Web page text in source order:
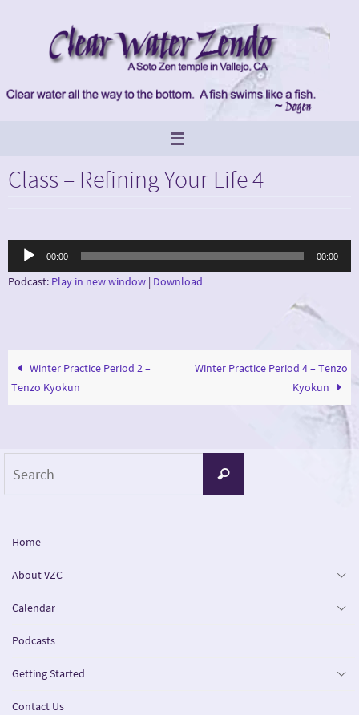
Class – Refining Your Life 4
Audio
00:00 00:00
Podcast: Play in new window | Download
Winter Practice Period 2 –
Tenzo Kyokun
Winter Practice Period 4 – Tenzo
Kyokun
Search
Home
About VZC
Calendar
Podcasts
Getting Started
Contact Us